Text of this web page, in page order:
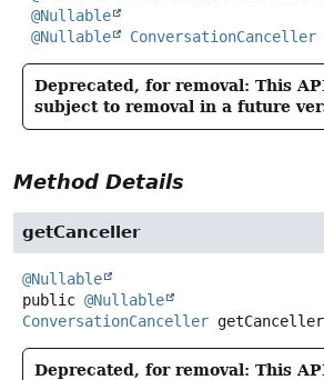
@Nullable
@Nullable
ConversationCanceller
Deprecated, for removal: This
subject to removal in a future
Method Details
getCanceller
@Nullable
public @Nullable
ConversationCanceller getCanceller
Deprecated, for removal: This